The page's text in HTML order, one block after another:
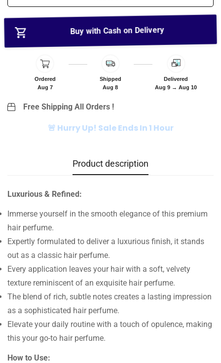
e
Buy with Cash on Delivery
Ordered
Aug 7
Shipped
Aug 8
Delivered
Aug 9 → Aug 10
Free Shipping All Orders !
🚨 Hurry Up! Sale Ends In 1 Hour
Product description
Luxurious & Refined:
Immerse yourself in the smooth elegance of this premium
hair perfume.
Expertly formulated to deliver a luxurious finish, it stands
out as a classic hair perfume.
Every application leaves your hair with a soft, velvety
texture reminiscent of an exquisite hair perfume.
The blend of rich, subtle notes creates a lasting impression
as a sophisticated hair perfume.
Elevate your daily routine with a touch of opulence, making
this your go-to hair perfume.
How to Use: